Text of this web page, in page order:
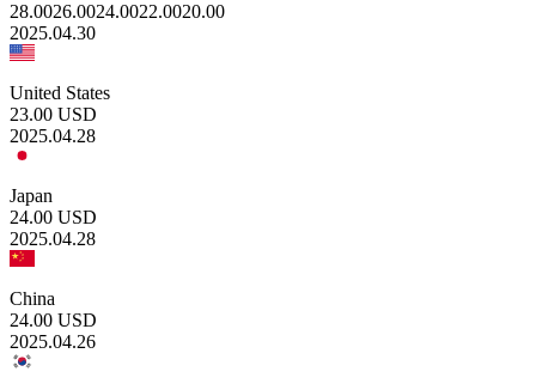
28.0026.0024.0022.0020.00
2025.04.30
United States
23.00 USD
2025.04.28
Japan
24.00 USD
2025.04.28
China
24.00 USD
2025.04.26